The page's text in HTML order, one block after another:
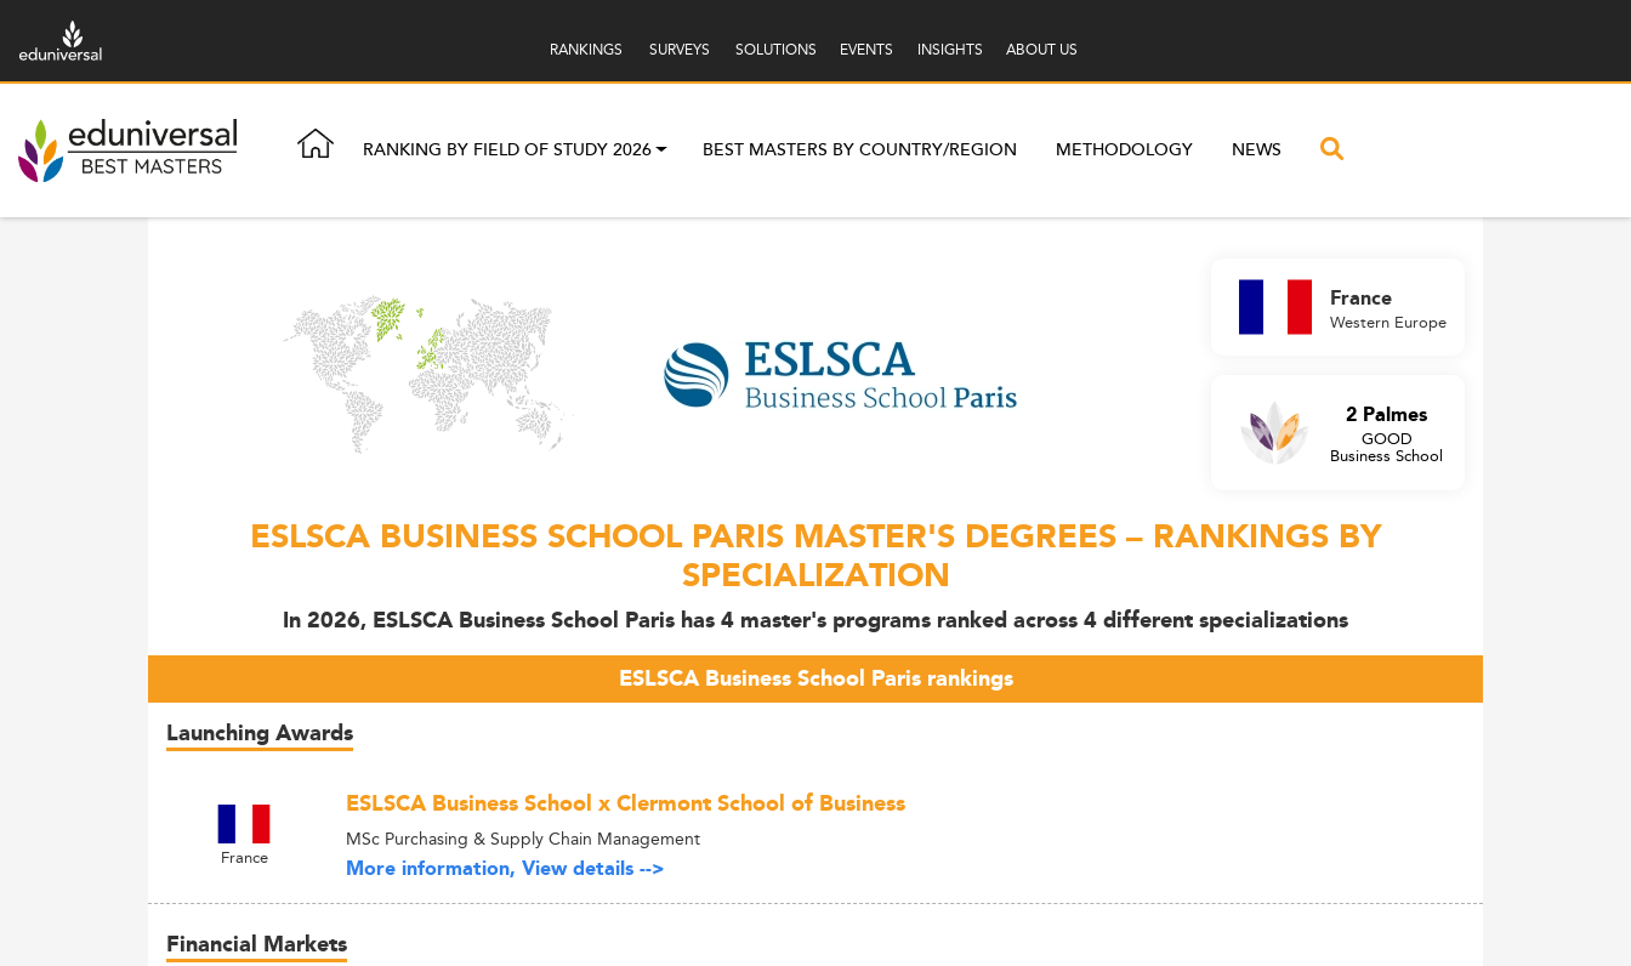
RANKINGS SURVEYS SOLUTIONS EVENTS INSIGHTS ABOUT US
RANKING BY FIELD OF STUDY 2026 BEST MASTERS BY COUNTRY/REGION METHODOLOGY NEWS
France
Western Europe
2 Palmes
GOOD
Business School
ESLSCA BUSINESS SCHOOL PARIS MASTER'S DEGREES – RANKINGS BY
SPECIALIZATION
In 2026, ESLSCA Business School Paris has 4 master's programs ranked across 4 different specializations
ESLSCA Business School Paris rankings
Launching Awards
France
ESLSCA Business School x Clermont School of Business
MSc Purchasing & Supply Chain Management
More information, View details -->
Financial Markets